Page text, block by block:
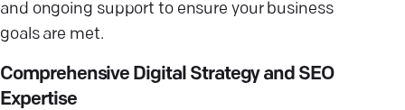
and ongoing support to ensure your business
goals are met.
Comprehensive Digital Strategy and SEO
Expertise